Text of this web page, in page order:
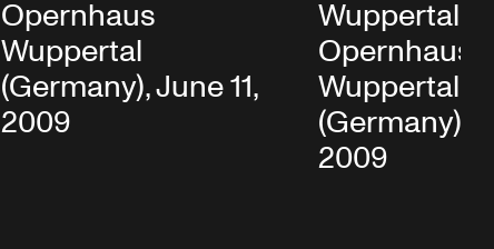
Opernhaus
Wuppertal
(Germany), June 11,
2009
Wuppertal at
Opernhaus
Wuppertal
(Germany),
2009